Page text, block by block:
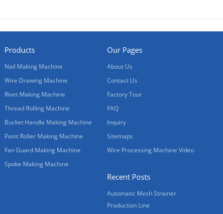
Products
Nail Making Machine
Wire Drawing Machine
Rivet Making Machine
Thread Rolling Machine
Bucket Handle Making Machine
Paint Roller Making Machine
Fan Guard Making Machine
Spoke Making Machine
Our Pages
About Us
Contact Us
Factory Tour
FAQ
Inquiry
Sitemaps
Wire Processing Machine Video
Recent Posts
Automatic Mesh Strainer
Production Line